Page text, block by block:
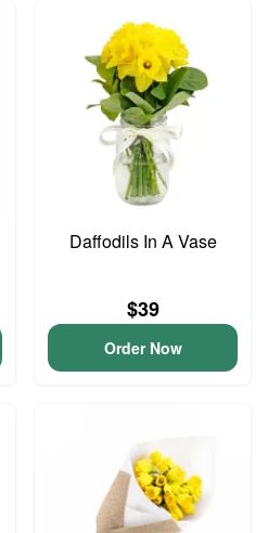
Daffodils In A Vase
$39
Order Now